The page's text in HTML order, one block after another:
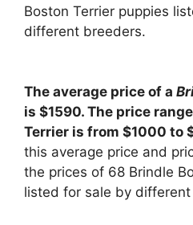
Boston Terrier puppies
different breeders.
The average price of a
is $1590. The price
Terrier is from $1000 to
this average price and
the prices of 68 Brindle
listed for sale by